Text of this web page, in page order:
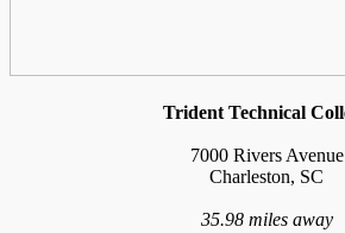
Trident Technical
7000 Rivers Avenue
Charleston, SC
35.98 miles away